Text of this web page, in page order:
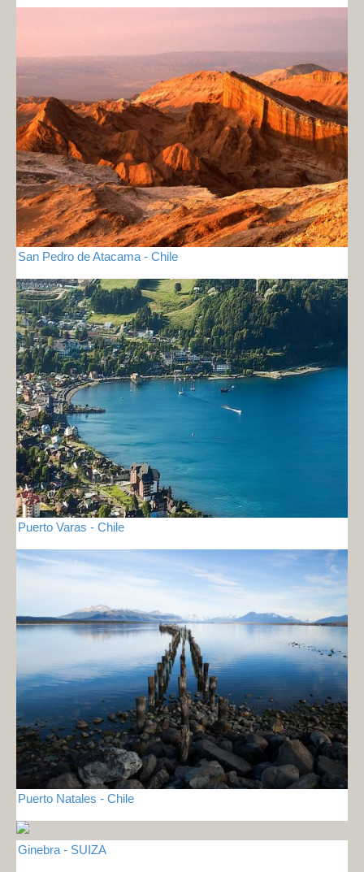
San Pedro de Atacama - Chile
Puerto Varas - Chile
Puerto Natales - Chile
Ginebra - SUIZA